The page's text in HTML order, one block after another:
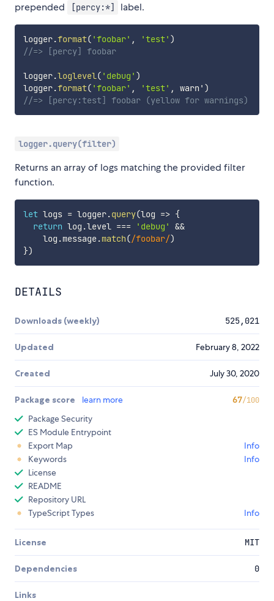
prepended
[percy:*] label.
logger.format( 'foobar' , 'test' )
//=> [percy] foobar
logger.loglevel( 'debug' )
logger.format( 'foobar' , 'test' , warn' )
//=> [percy:test] foobar (yellow for warnings)
logger.query(filter)
Returns an array of logs matching the provided filter
function.
let logs = logger.query(log => {
return log .level === 'debug'
&&
    log
.message.match(/foobar/)
})
DETAILS
Downloads (weekly) 525,021
Updated February 8, 2022
Created July 30, 2020
Package score learn more 67/100
Package Security
ES Module Entrypoint
Export Map
Info
Keywords
Info
License
README
Repository URL
TypeScript Types
Info
License MIT
Dependencies 0
Links